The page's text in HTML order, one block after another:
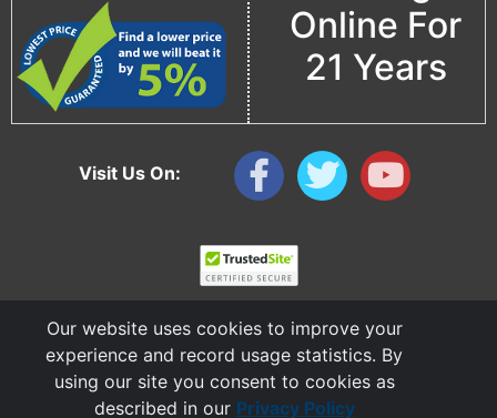
Visit Us On:
Online For
21 Years
Our website uses cookies to improve your
experience and record usage statistics. By
using our site you consent to cookies as
described in our Privacy Policy